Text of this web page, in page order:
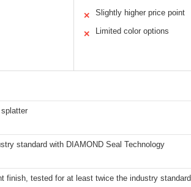
✕ Slightly higher price point
✕ Limited color options
standard with DIAMOND Seal Technology
finish, tested for at least twice the industry standard